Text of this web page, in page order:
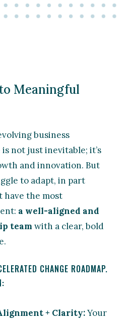
Meaningful
business
not just inevitable; it’s
and innovation. But
to adapt, in part
have the most
a well-aligned and
team with a clear, bold
CHANGE ROADMAP.
+ Clarity:Your